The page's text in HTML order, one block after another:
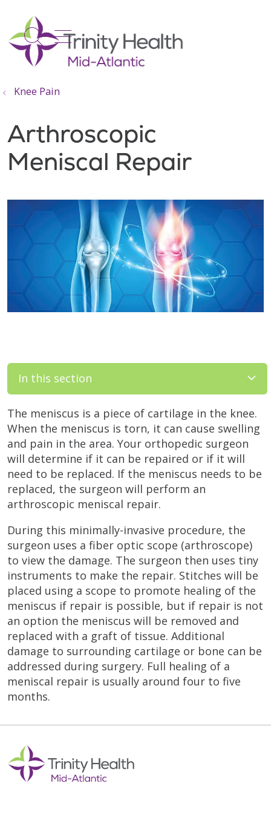
search
show off canvas menu
Knee Pain
Arthroscopic
Meniscal Repair
In this section
The meniscus is a piece of cartilage in the knee.
When the meniscus is torn, it can cause swelling
and pain in the area. Your orthopedic surgeon
will determine if it can be repaired or if it will
need to be replaced. If the meniscus needs to be
replaced, the surgeon will perform an
arthroscopic meniscal repair.
During this minimally-invasive procedure, the
surgeon uses a fiber optic scope (arthroscope)
to view the damage. The surgeon then uses tiny
instruments to make the repair. Stitches will be
placed using a scope to promote healing of the
meniscus if repair is possible, but if repair is not
an option the meniscus will be removed and
replaced with a graft of tissue. Additional
damage to surrounding cartilage or bone can be
addressed during surgery. Full healing of a
meniscal repair is usually around four to five
months.